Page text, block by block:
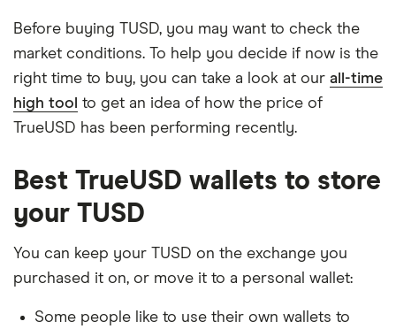
Before buying TUSD, you may want to check the
market conditions. To help you decide if now is the
right time to buy, you can take a look at our all-time
high tool to get an idea of how the price of
TrueUSD has been performing recently.
Best TrueUSD wallets to store
your TUSD
You can keep your TUSD on the exchange you
purchased it on, or move it to a personal wallet:
Some people like to use their own wallets to